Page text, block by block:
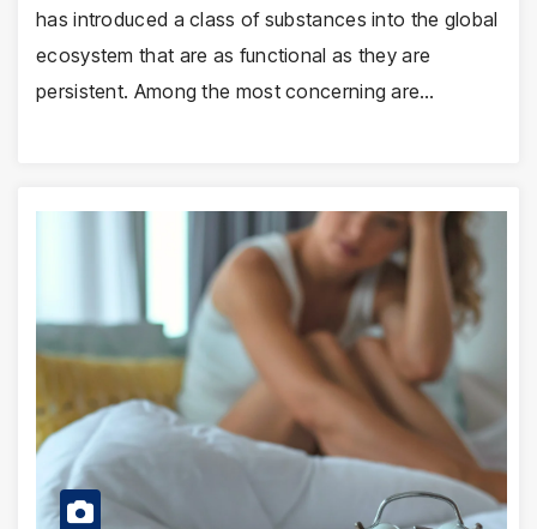
has introduced a class of substances into the global
ecosystem that are as functional as they are
persistent. Among the most concerning are…